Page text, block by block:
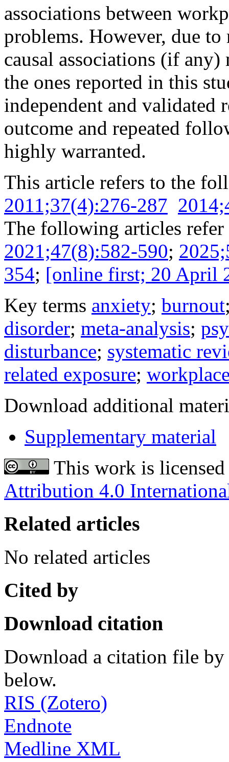
associations between
problems. However, due
causal associations (if
the ones reported in this
independent and validated
outcome and repeated
highly warranted.
This article refers to the
2011;37(4):276-287
The following articles
2021;47(8):582-590;
354; [online first; 20 April
Key terms anxiety; burnout
disorder; meta-analysis;
disturbance; systematic
related exposure;
Download additional
Supplementary material
This work is
Attribution 4.0
Related articles
No related articles
Cited by
Download citation
Download a citation file by
below.
RIS (Zotero)
Endnote
Medline XML